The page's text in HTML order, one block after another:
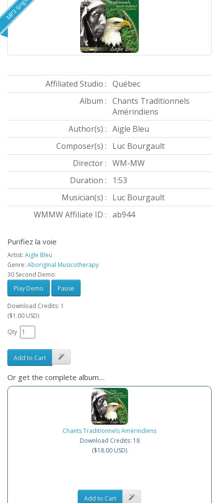
MP3 Single
Affiliated Studio : Québec
Album : Chants Traditionnels
Amérindiens
Author(s) : Aigle Bleu
Composer(s) :
Luc Bourgault
Director : WM-MW
Duration :
1:53
Musician(s) :
Luc Bourgault
WMMW Affiliate ID : ab944
Purifiez la voie
Artist: Aigle Bleu
Genre: Aboriginal Musicotherapy
30 Second Demo:
Play Demo
Pause
Download Credits: 1
($1.00 USD)
Qty
Add to Cart
Or get the complete album....
Chants Traditionnels Amérindiens
Download Credits: 18
($18.00 USD)
Add to Cart